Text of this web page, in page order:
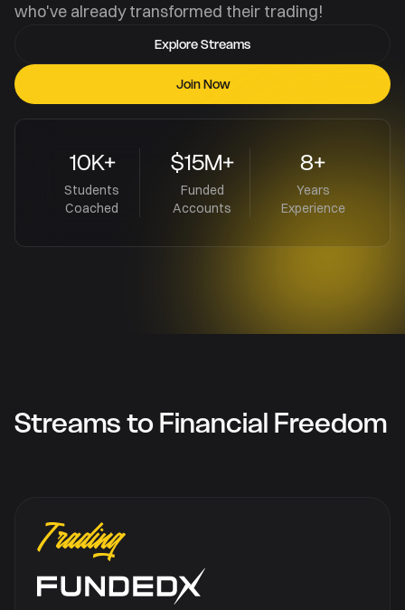
who've already transformed their trading!
Explore Streams
Join Now
10K+
Students
Coached
$15M+
Funded
Accounts
8+
Years
Experience
Streams to Financial Freedom
Trading